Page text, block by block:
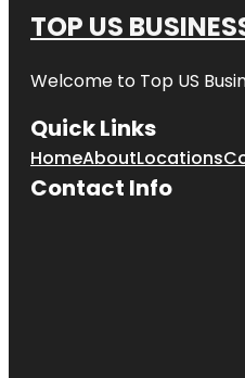
TOP US
Welcome to Top US
Quick Links
HomeAboutLocations
Contact Info